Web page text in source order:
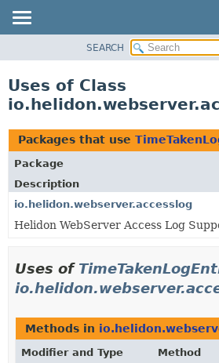
PACKAGE
USE
TREE
DEPRECATED
INDEX
HELP
SEARCH
Uses of Class
Packages that use
Package
Description
io.helidon.webserver.accesslog
Helidon WebServer Access Log
Uses of
Methods in
Modifier and Type
Method